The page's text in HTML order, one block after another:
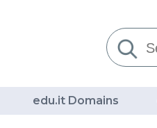
Cerca:
edu.it Domains